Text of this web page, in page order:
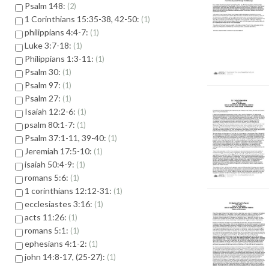
Psalm 148: 2
1 Corinthians 15:35-38, 42-50: 1
philippians 4:4-7: 1
Luke 3:7-18: 1
Philippians 1:3-11: 1
Psalm 30: 1
Psalm 97: 1
Psalm 27: 1
Isaiah 12:2-6: 1
psalm 80:1-7: 1
Psalm 37:1-11, 39-40: 1
Jeremiah 17:5-10: 1
isaiah 50:4-9: 1
romans 5:6: 1
1 corinthians 12:12-31: 1
ecclesiastes 3:16: 1
acts 11:26: 1
romans 5:1: 1
ephesians 4:1-2: 1
john 14:8-17, (25-27): 1